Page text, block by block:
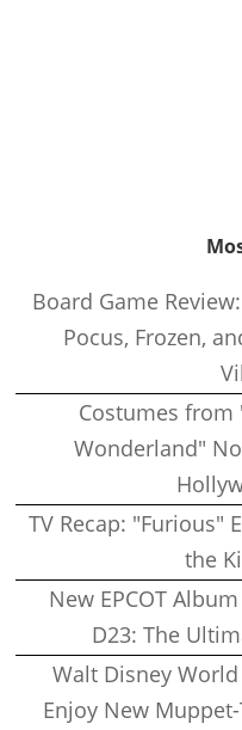
Board Game
Pocus, Frozen,
Costumes from
Wonderland"
TV Recap: "Furious"
the
New EPCOT
D23: The
Walt Disney
Enjoy New